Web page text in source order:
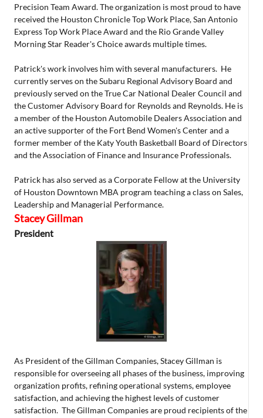
Precision Team Award. The organization is most proud to have
received the Houston Chronicle Top Work Place, San Antonio
Express Top Work Place Award and the Rio Grande Valley
Morning Star Reader's Choice awards multiple times.
Patrick's work involves him with several manufacturers. He
currently serves on the Subaru Regional Advisory Board and
previously served on the True Car National Dealer Council and
the Customer Advisory Board for Reynolds and Reynolds. He is
a member of the Houston Automobile Dealers Association and
an active supporter of the Fort Bend Women's Center and a
former member of the Katy Youth Basketball Board of Directors
and the Association of Finance and Insurance Professionals.
Patrick has also served as a Corporate Fellow at the University
of Houston Downtown MBA program teaching a class on Sales,
Leadership and Managerial Performance.
Stacey Gillman
President
As President of the Gillman Companies, Stacey Gillman is
responsible for overseeing all phases of the business, improving
organization profits, refining operational systems, employee
satisfaction, and achieving the highest levels of customer
satisfaction. The Gillman Companies are proud recipients of the